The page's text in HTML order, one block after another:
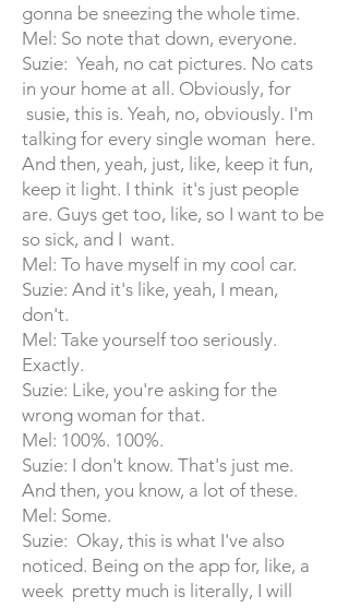
gonna be sneezing the whole time.
Mel: So note that down, everyone.
Suzie: Yeah, no cat pictures. No cats
in your home at all. Obviously, for
susie, this is. Yeah, no, obviously. I'm
talking for every single woman here.
And then, yeah, just, like, keep it fun,
keep it light. I think it's just people
are. Guys get too, like, so I want to be
so sick, and I want.
Mel: To have myself in my cool car.
Suzie: And it's like, yeah, I mean,
don't.
Mel: Take yourself too seriously.
Exactly.
Suzie: Like, you're asking for the
wrong woman for that.
Mel: 100%. 100%.
Suzie: I don't know. That's just me.
And then, you know, a lot of these.
Mel: Some.
Suzie: Okay, this is what I've also
noticed. Being on the app for, like, a
week pretty much is literally, I will